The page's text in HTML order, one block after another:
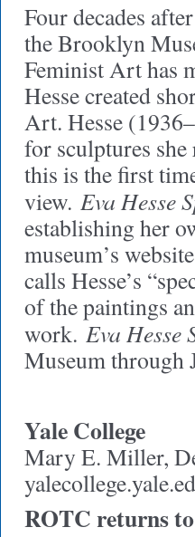
Four decades
the Brooklyn
Feminist Art has
Hesse created
Art. Hesse
for sculptures
this is the first
view. Eva Hesse
establishing her
museum’s
calls Hesse’s
of the paintings
work. Eva Hesse
Museum through
Yale College
Mary E. Miller,
ROTC returns